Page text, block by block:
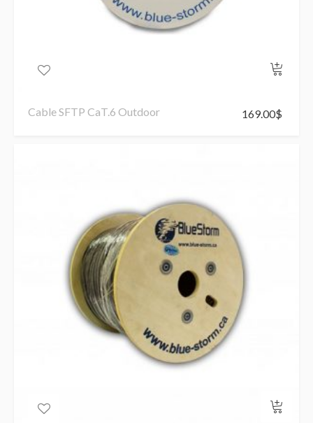
Cable SFTP CaT.6 Outdoor 169.00$